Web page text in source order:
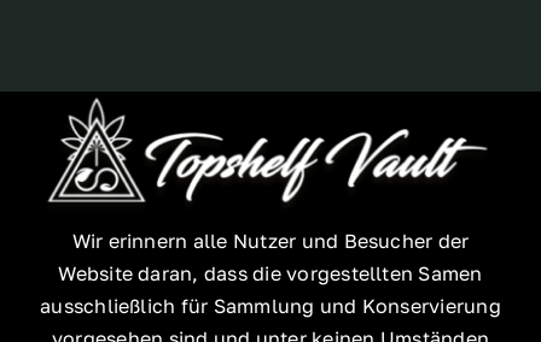
Wir erinnern alle Nutzer und Besucher der
Website daran, dass die vorgestellten Samen
ausschließlich für Sammlung und Konservierung